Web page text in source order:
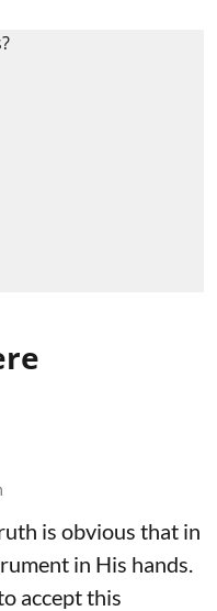
is obvious that in
in His hands.
accept this